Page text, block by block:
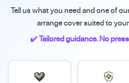
Tell us what you need and one of
arrange cover suited to
✔️ Tailored guidance. No